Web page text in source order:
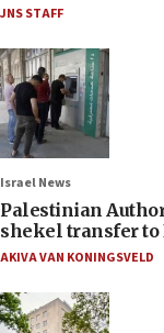
JNS STAFF
Israel News
Palestinian
shekel transfer to
AKIVA VAN KONINGSVELD